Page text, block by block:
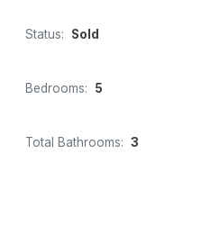
Status: Sold
Bedrooms: 5
Total Bathrooms: 3